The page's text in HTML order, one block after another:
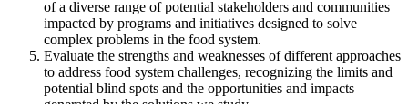
of a diverse range of potential stakeholders and communities
impacted by programs and initiatives designed to solve
complex problems in the food system.
Evaluate the strengths and weaknesses of different approaches
to address food system challenges, recognizing the limits and
potential blind spots and the opportunities and impacts